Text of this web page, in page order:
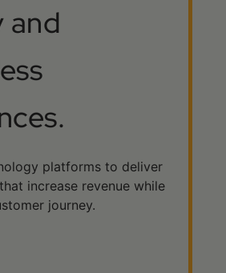
and
platforms to deliver
increase revenue while
journey.